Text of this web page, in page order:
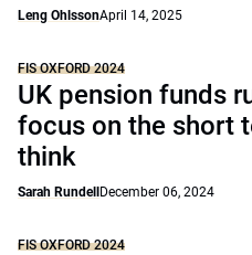
Leng OhlssonApril 14, 2025
FIS OXFORD 2024
UK pension funds
focus on the short
think
Sarah Rundell December 06, 2024
FIS OXFORD 2024